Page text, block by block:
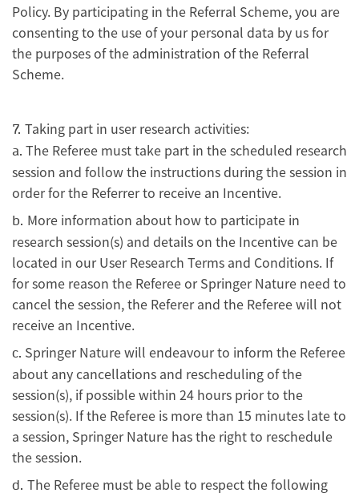
Policy. By participating in the Referral Scheme, you are
consenting to the use of your personal data by us for
the purposes of the administration of the Referral
Scheme.
7. Taking part in user research activities:
a. The Referee must take part in the scheduled research
session and follow the instructions during the session in
order for the Referrer to receive an Incentive.
b. More information about how to participate in
research session(s) and details on the Incentive can be
located in our User Research Terms and Conditions. If
for some reason the Referee or Springer Nature need to
cancel the session, the Referer and the Referee will not
receive an Incentive.
c. Springer Nature will endeavour to inform the Referee
about any cancellations and rescheduling of the
session(s), if possible within 24 hours prior to the
session(s). If the Referee is more than 15 minutes late to
a session, Springer Nature has the right to reschedule
the session.
d. The Referee must be able to respect the following